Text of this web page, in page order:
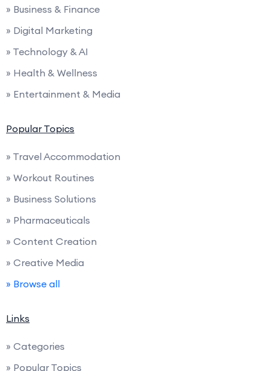
» Business & Finance
» Digital Marketing
» Technology & AI
» Health & Wellness
» Entertainment & Media
Popular Topics
» Travel Accommodation
» Workout Routines
» Business Solutions
» Pharmaceuticals
» Content Creation
» Creative Media
» Browse all
Links
» Categories
» Popular Topics